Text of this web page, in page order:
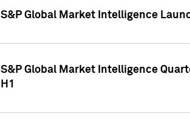
S&P Global Market Intelligence
S&P Global Market Intelligence
H1